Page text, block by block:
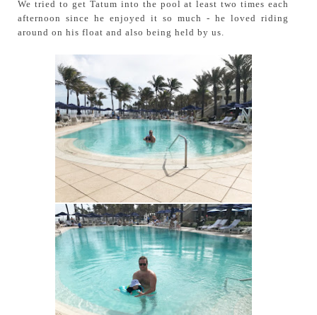
We tried to get Tatum into the pool at least two times each
afternoon since he enjoyed it so much - he loved riding
around on his float and also being held by us.